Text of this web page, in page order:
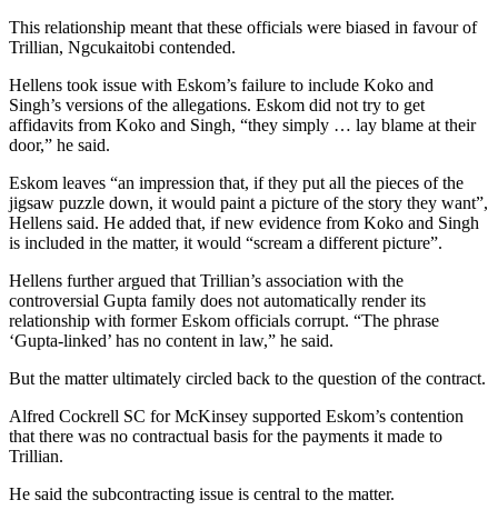
This relationship meant that these officials were biased in favour of
Trillian, Ngcukaitobi contended.
Hellens took issue with Eskom’s failure to include Koko and
Singh’s versions of the allegations. Eskom did not try to get
affidavits from Koko and Singh, “they simply … lay blame at their
door,” he said.
Eskom leaves “an impression that, if they put all the pieces of the
jigsaw puzzle down, it would paint a picture of the story they want”,
Hellens said. He added that, if new evidence from Koko and Singh
is included in the matter, it would “scream a different picture”.
Hellens further argued that Trillian’s association with the
controversial Gupta family does not automatically render its
relationship with former Eskom officials corrupt. “The phrase
‘Gupta-linked’ has no content in law,” he said.
But the matter ultimately circled back to the question of the contract.
Alfred Cockrell SC for McKinsey supported Eskom’s contention
that there was no contractual basis for the payments it made to
Trillian.
He said the subcontracting issue is central to the matter.